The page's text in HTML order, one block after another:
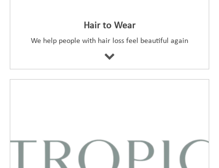
Hair to Wear
We help people with hair loss feel beautiful again